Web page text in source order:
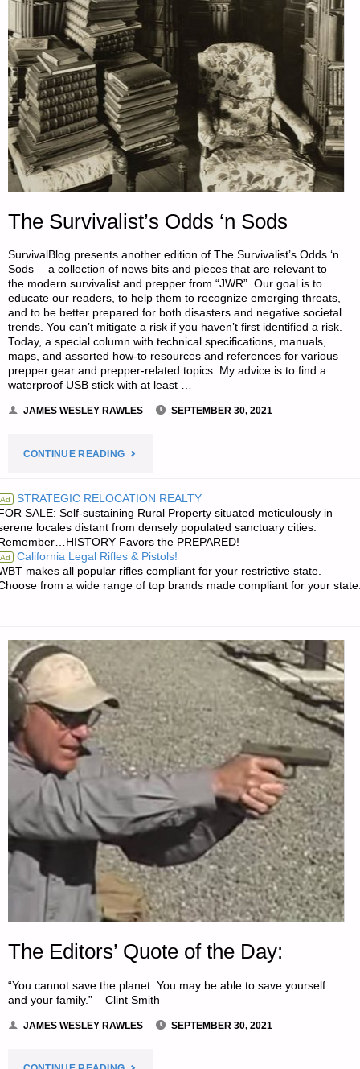
The Survivalist’s Odds ‘n Sods
SurvivalBlog presents another edition of The Survivalist’s Odds ‘n
Sods— a collection of news bits and pieces that are relevant to
the modern survivalist and prepper from “JWR”. Our goal is to
educate our readers, to help them to recognize emerging threats,
and to be better prepared for both disasters and negative societal
trends. You can’t mitigate a risk if you haven’t first identified a risk.
Today, a special column with technical specifications, manuals,
maps, and assorted how-to resources and references for various
prepper gear and prepper-related topics. My advice is to find a
waterproof USB stick with at least …
JAMES WESLEY RAWLES SEPTEMBER 30, 2021
CONTINUE READING"THE
ODDS
‘N
SODS"
Ad STRATEGIC RELOCATION REALTY
SALE: Self-sustaining Rural Property situated meticulously in
locales distant from densely populated sanctuary cities.
Favors the PREPARED!
Ad California Legal Rifles & Pistols!
makes all popular rifles compliant for your restrictive state.
from a wide range of top brands made compliant for your
The Editors’ Quote of the Day:
“You cannot save the planet. You may be able to save yourself
and your family.” – Clint Smith
JAMES WESLEY RAWLES SEPTEMBER 30, 2021